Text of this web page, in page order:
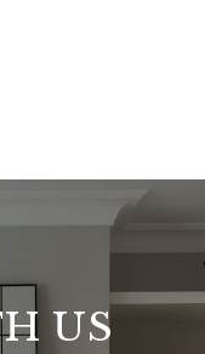
US